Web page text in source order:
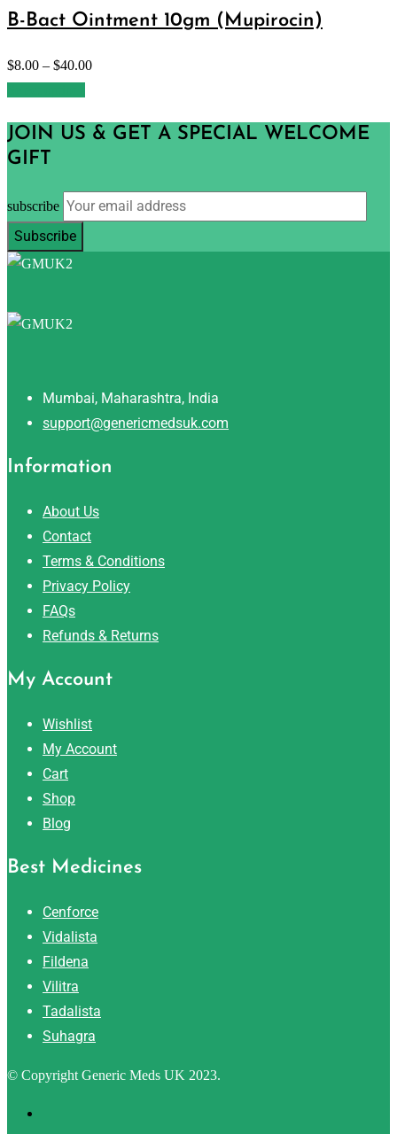
B-Bact Ointment 10gm (Mupirocin)
$8.00 – $40.00
JOIN US & GET A SPECIAL WELCOME
GIFT
subscribe
Mumbai, Maharashtra, India
support@genericmedsuk.com
Information
About Us
Contact
Terms & Conditions
Privacy Policy
FAQs
Refunds & Returns
My Account
Wishlist
My Account
Cart
Shop
Blog
Best Medicines
Cenforce
Vidalista
Fildena
Vilitra
Tadalista
Suhagra
© Copyright Generic Meds UK 2023.